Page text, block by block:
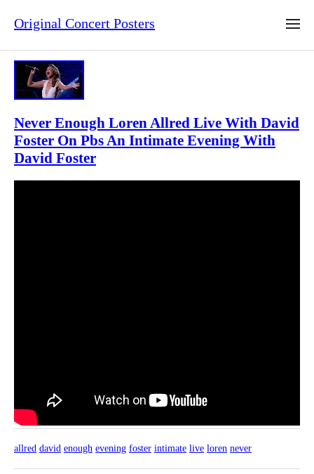
Original Concert Posters
Never Enough Loren Allred Live With David
Foster On Pbs An Intimate Evening With
David Foster
allred david enough evening foster intimate live loren never